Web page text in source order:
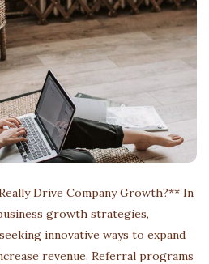
Drive Company Growth?** In
growth strategies,
innovative ways to expand
revenue. Referral programs